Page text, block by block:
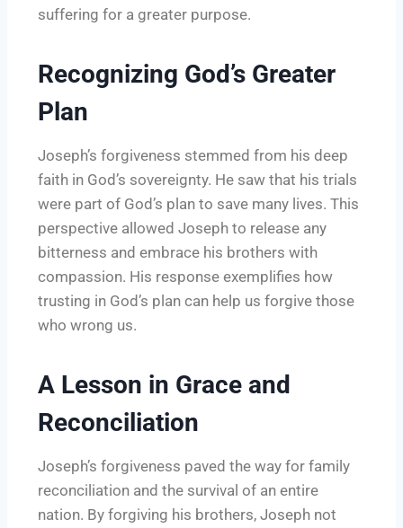
suffering for a greater purpose.
Recognizing God’s Greater
Plan
Joseph’s forgiveness stemmed from his deep
faith in God’s sovereignty. He saw that his trials
were part of God’s plan to save many lives. This
perspective allowed Joseph to release any
bitterness and embrace his brothers with
compassion. His response exemplifies how
trusting in God’s plan can help us forgive those
who wrong us.
A Lesson in Grace and
Reconciliation
Joseph’s forgiveness paved the way for family
reconciliation and the survival of an entire
nation. By forgiving his brothers, Joseph not